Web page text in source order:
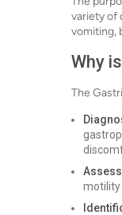
variety of
vomiting,
Why
The
motility